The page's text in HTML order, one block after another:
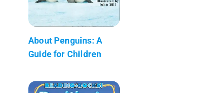
About Penguins: A
Guide for Children